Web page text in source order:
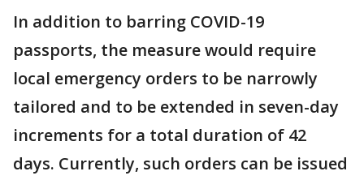
In addition to barring COVID-19
passports, the measure would require
local emergency orders to be narrowly
tailored and to be extended in seven-day
increments for a total duration of 42
days. Currently, such orders can be issued